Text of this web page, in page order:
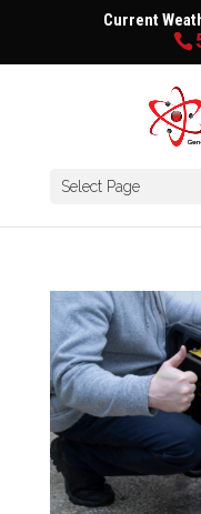
Current
Select Page